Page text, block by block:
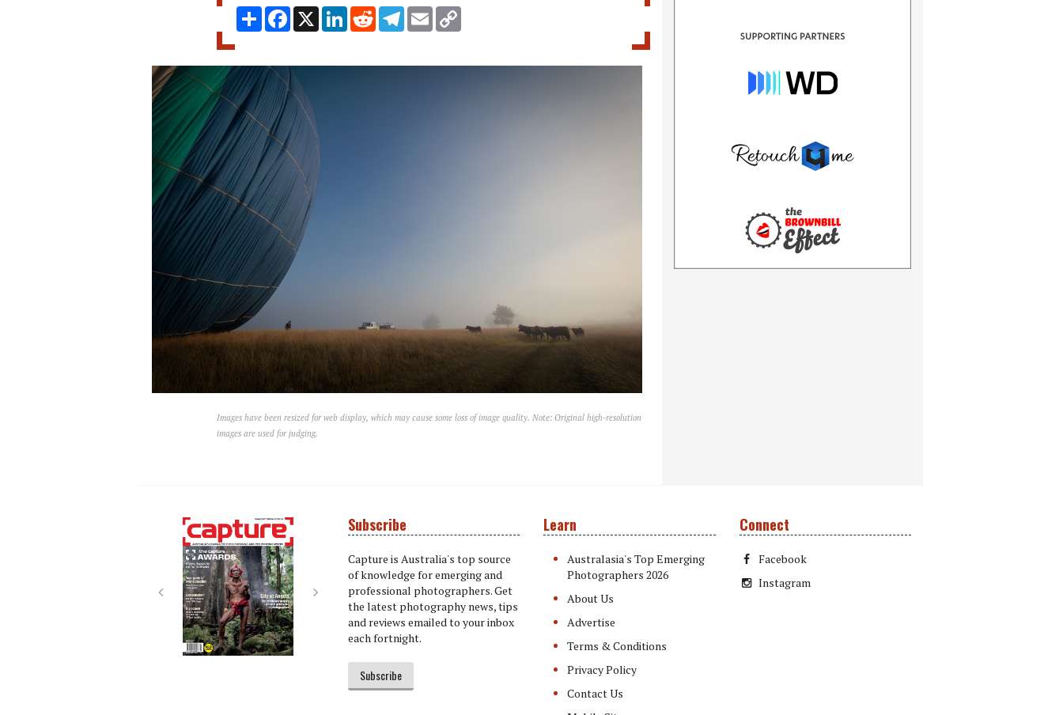
Share Facebook
X LinkedInRedditTelegram
Email
Images have been resized for web display, which may cause some loss of image quality. Note: Original high-resolution
images are used for judging.
Next Subscribe
Capture is Australia's top source
of knowledge for emerging and
professional photographers. Get
the latest photography news, tips
and reviews emailed to your inbox
each fortnight.
Subscribe
Learn
Australasia's Top Emerging
Photographers 2026
About Us
Advertise
Terms & Conditions
Privacy Policy
Contact Us
Connect
Facebook
Instagram